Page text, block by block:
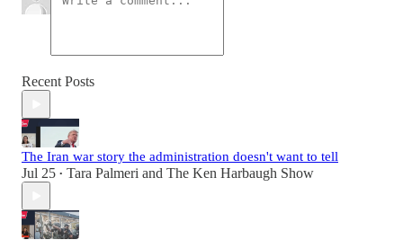
Recent Posts
The Iran war story the administration doesn't want to tell
Jul 25 • Tara Palmeri and The Ken Harbaugh Show